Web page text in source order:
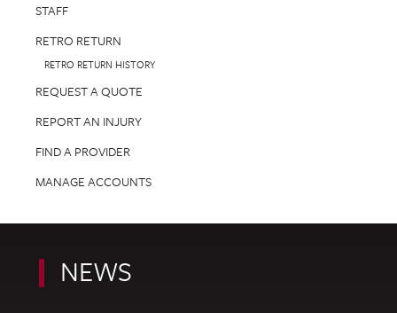
STAFF
RETRO RETURN
RETRO RETURN HISTORY
REQUEST A QUOTE
REPORT AN INJURY
FIND A PROVIDER
MANAGE ACCOUNTS
NEWS